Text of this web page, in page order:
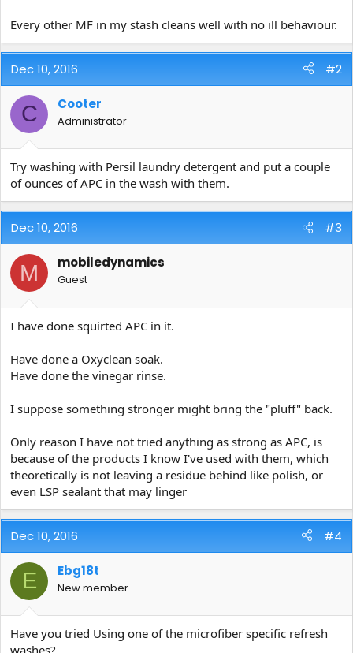
Every other MF in my stash cleans well with no ill behaviour.
Dec 10, 2016 #2
C Cooter
Administrator
Try washing with Persil laundry detergent and put a couple
of ounces of APC in the wash with them.
Dec 10, 2016 #3
M mobiledynamics
Guest
I have done squirted APC in it.
Have done a Oxyclean soak.
Have done the vinegar rinse.
I suppose something stronger might bring the "pluff" back.
Only reason I have not tried anything as strong as APC, is
because of the products I know I've used with them, which
theoretically is not leaving a residue behind like polish, or
even LSP sealant that may linger
Dec 10, 2016 #4
E Ebg18t
New member
Have you tried Using one of the microfiber specific refresh
washes?